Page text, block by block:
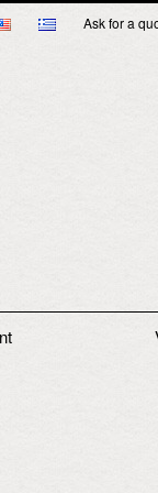
Ask for a